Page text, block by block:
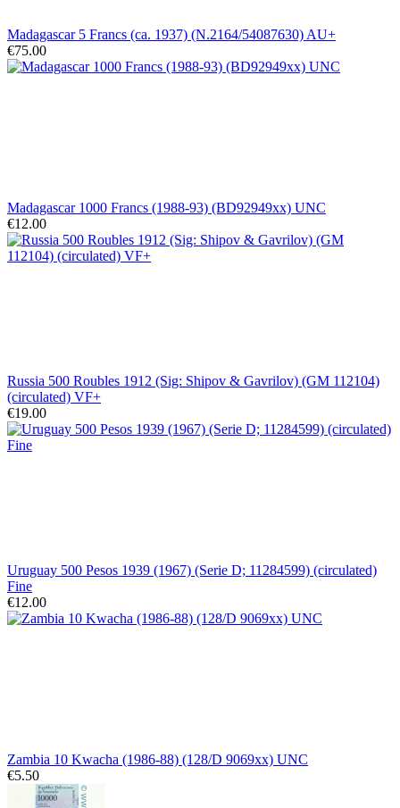
Madagascar 5 Francs (ca. 1937) (N.2164/54087630) AU+
€75.00
Madagascar 1000 Francs (1988-93) (BD92949xx) UNC
€12.00
Russia 500 Roubles 1912 (Sig: Shipov & Gavrilov) (GM 112104)
(circulated) VF+
€19.00
Uruguay 500 Pesos 1939 (1967) (Serie D; 11284599) (circulated)
Fine
€12.00
Zambia 10 Kwacha (1986-88) (128/D 9069xx) UNC
€5.50